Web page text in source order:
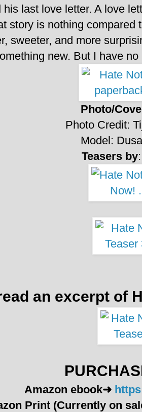
his last love letter. A love
story is nothing compared
sweeter, and more
new. But I have
Photo/
Photo Credit:
Model:
Teasers by
an excerpt of
Amazon ebook➜
Print (Currently on